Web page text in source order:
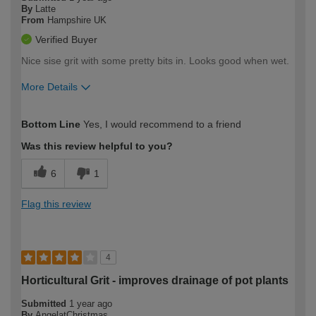
By Latte
From Hampshire UK
Verified Buyer
Nice sise grit with some pretty bits in. Looks good when wet.
More Details
expertise?
Bottom Line Yes, I would recommend to a friend
Was this review helpful to you?
6 1
Flag this review
4
Horticultural Grit - improves drainage of pot plants
Submitted 1 year ago